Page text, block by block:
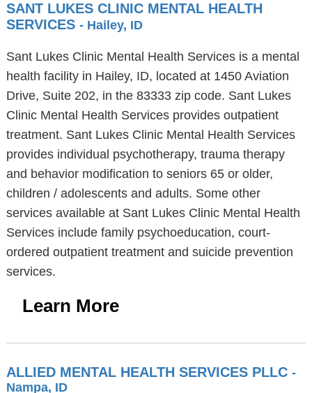
SANT LUKES CLINIC MENTAL HEALTH
SERVICES - Hailey, ID
Sant Lukes Clinic Mental Health Services is a mental
health facility in Hailey, ID, located at 1450 Aviation
Drive, Suite 202, in the 83333 zip code. Sant Lukes
Clinic Mental Health Services provides outpatient
treatment. Sant Lukes Clinic Mental Health Services
provides individual psychotherapy, trauma therapy
and behavior modification to seniors 65 or older,
children / adolescents and adults. Some other
services available at Sant Lukes Clinic Mental Health
Services include family psychoeducation, court-
ordered outpatient treatment and suicide prevention
services.
Learn More
ALLIED MENTAL HEALTH SERVICES PLLC -
Nampa, ID